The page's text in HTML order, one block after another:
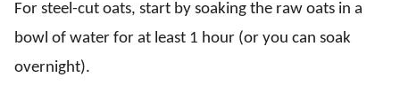
For steel-cut oats, start by soaking the raw oats in a
bowl of water for at least 1 hour (or you can soak
overnight).